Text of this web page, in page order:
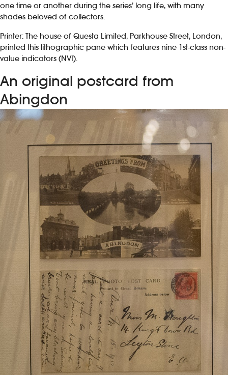
one time or another during the series’ long life, with many
shades beloved of collectors.
Printer: The house of Questa Limited, Parkhouse Street, London,
printed this lithographic pane which features nine 1st-class non-
value indicators (NVI).
An original postcard from
Abingdon